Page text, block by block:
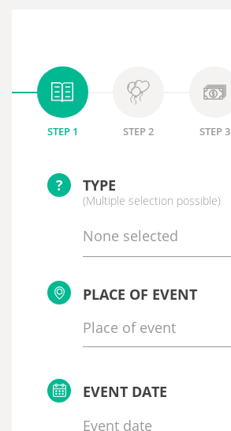
STEP 1 STEP 2 STEP 3
? TYPE
(Multiple selection possible)
None selected
PLACE OF EVENT
EVENT DATE